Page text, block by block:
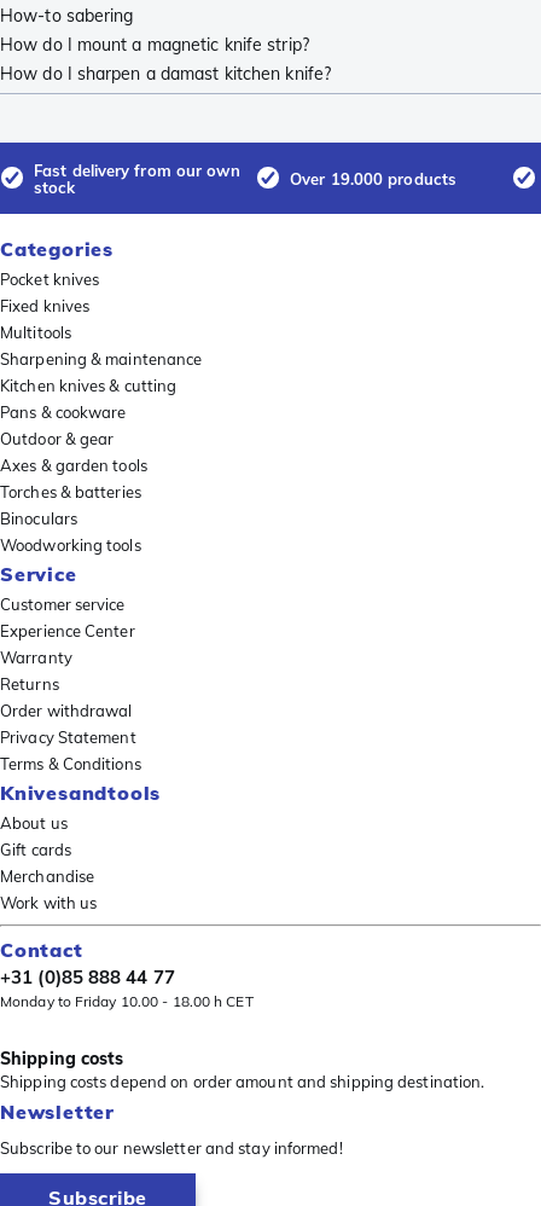
How-to sabering
How do I mount a magnetic knife strip?
How do I sharpen a damast kitchen knife?
Fast delivery from our own
stock
Over 19.000 products
Categories
Pocket knives
Fixed knives
Multitools
Sharpening & maintenance
Kitchen knives & cutting
Pans & cookware
Outdoor & gear
Axes & garden tools
Torches & batteries
Binoculars
Woodworking tools
Service
Customer service
Experience Center
Warranty
Returns
Order withdrawal
Privacy Statement
Terms & Conditions
Knivesandtools
About us
Gift cards
Merchandise
Work with us
Contact
+31 (0)85 888 44 77
Monday to Friday 10.00 - 18.00 h CET
Shipping costs
Shipping costs depend on order amount and shipping destination.
Newsletter
Subscribe to our newsletter and stay informed!
Subscribe